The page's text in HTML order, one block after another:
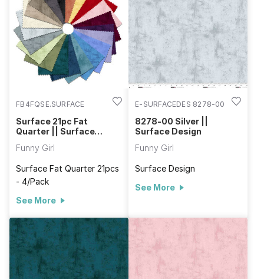
quarter bundles, strips, and both 5-inch and 10-inch charms.
Surface Design - the blender you have been waiting for.
FB4FQSE.SURFACE
Surface 21pc Fat
Quarter || Surface
Funny Girl
Surface Fat Quarter 21pcs
- 4/Pack
See More
E-SURFACEDES 8278-00
8278-00 Silver ||
Surface Design
Funny Girl
Surface Design
See More